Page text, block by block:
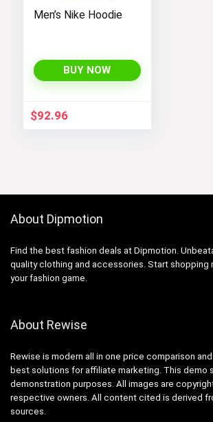
Men’s Nike Hoodie
BUY NOW
$92.96
About Dipmotion
Find the best fashion deals at Dipmotion.
quality clothing and accessories. Start shopping
your fashion game.
About Rewise
Rewise is modern all in one price comparison
best solutions for affiliate marketing. This demo
demonstration purposes. All images are
respective owners. All content cited is derived
sources.